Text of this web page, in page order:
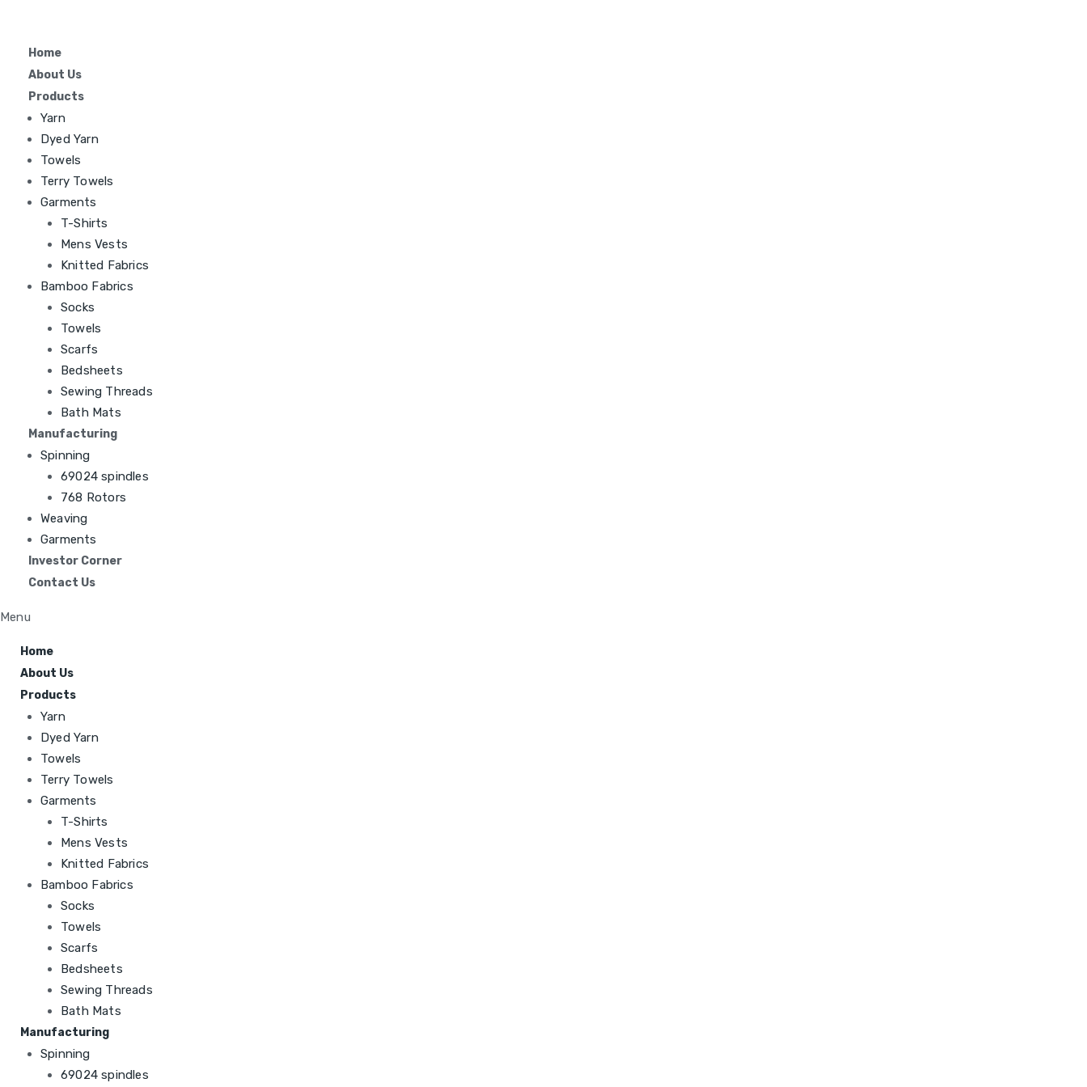
Home
About Us
Products
Yarn
Dyed Yarn
Towels
Terry Towels
Garments
T-Shirts
Mens Vests
Knitted Fabrics
Bamboo Fabrics
Socks
Towels
Scarfs
Bedsheets
Sewing Threads
Bath Mats
Manufacturing
Spinning
69024 spindles
768 Rotors
Weaving
Garments
Investor Corner
Contact Us
Menu
Home
About Us
Products
Yarn
Dyed Yarn
Towels
Terry Towels
Garments
T-Shirts
Mens Vests
Knitted Fabrics
Bamboo Fabrics
Socks
Towels
Scarfs
Bedsheets
Sewing Threads
Bath Mats
Manufacturing
Spinning
69024 spindles